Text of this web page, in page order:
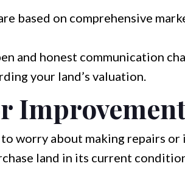
based on comprehensive
and honest communication
your land’s valuation.
worry about making repairs
land in its current